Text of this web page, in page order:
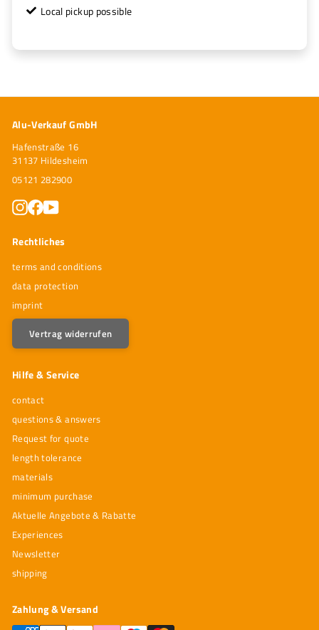
Local pickup possible
Alu-Verkauf GmbH
Hafenstraße 16
31137 Hildesheim
05121 282900
Instagram
Facebook
Rechtliches
terms and conditions
data protection
imprint
Vertrag widerrufen
Hilfe & Service
contact
questions & answers
Request for quote
length tolerance
materials
minimum purchase
Aktuelle Angebote & Rabatte
Experiences
Newsletter
shipping
Zahlung & Versand